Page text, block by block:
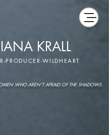
KRALL
PRODUCER-WILDHEART
WHO AREN'T AFRAID OF THE SHADOWS